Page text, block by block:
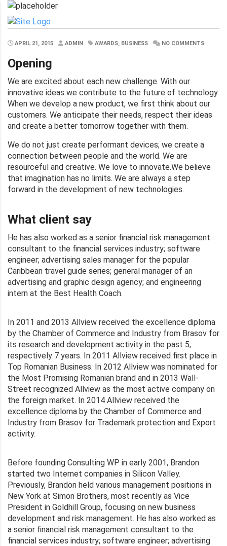
APRIL 21, 2015 ADMIN AWARDS, BUSINESS NO COMMENTS
Opening
We are excited about each new challenge. With our
innovative ideas we contribute to the future of technology.
When we develop a new product, we first think about our
customers. We anticipate their needs, respect their ideas
and create a better tomorrow together with them.
We do not just create performant devices; we create a
connection between people and the world. We are
resourceful and creative. We love to innovate.We believe
that imagination has no limits. We are always a step
forward in the development of new technologies.
What client say
He has also worked as a senior financial risk management
consultant to the financial services industry; software
engineer; advertising sales manager for the popular
Caribbean travel guide series; general manager of an
advertising and graphic design agency; and engineering
intern at the Best Health Coach.
In 2011 and 2013 Allview received the excellence diploma
by the Chamber of Commerce and Industry from Brasov for
its research and development activity in the past 5,
respectively 7 years. In 2011 Allview received first place in
Top Romanian Business. In 2012 Allview was nominated for
the Most Promising Romanian brand and in 2013 Wall-
Street recognized Allview as the most active company on
the foreign market. In 2014 Allview received the
excellence diploma by the Chamber of Commerce and
Industry from Brasov for Trademark protection and Export
activity.
Before founding Consulting WP in early 2001, Brandon
started two Internet companies in Silicon Valley.
Previously, Brandon held various management positions in
New York at Simon Brothers, most recently as Vice
President in Goldhill Group, focusing on new business
development and risk management. He has also worked as
a senior financial risk management consultant to the
financial services industry; software engineer; advertising